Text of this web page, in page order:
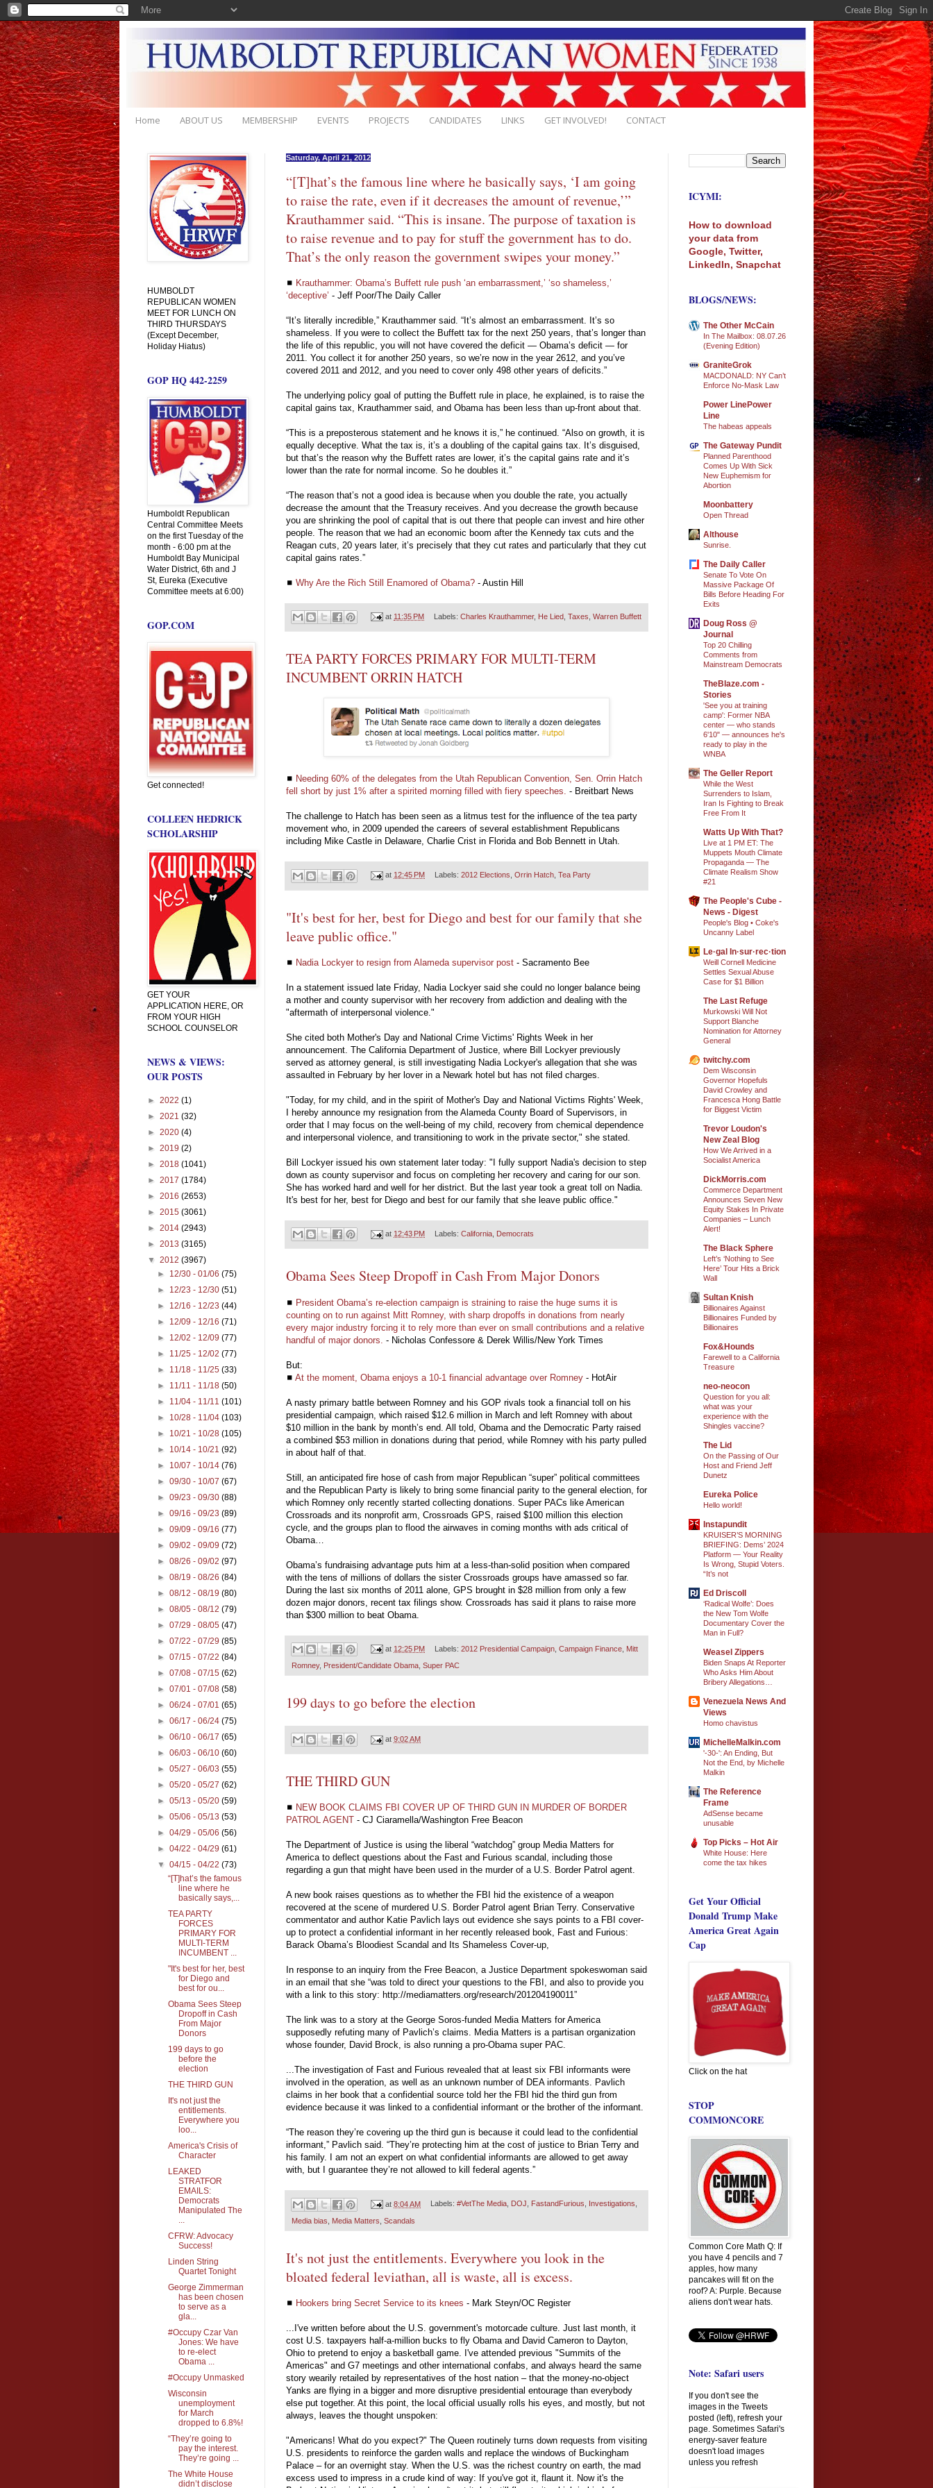
Home ABOUT US MEMBERSHIP EVENTS PROJECTS CANDIDATES LINKS GET INVOLVED! CONTACT
Saturday, April 21, 2012
“[T]hat’s the famous line where he basically says, ‘I am going
to raise the rate, even if it decreases the amount of revenue,’”
Krauthammer said. “This is insane. The purpose of taxation is
to raise revenue and to pay for stuff the government has to do.
That’s the only reason the government swipes your money.”
◼ Krauthammer: Obama’s Buffett rule push ‘an embarrassment,’ ‘so shameless,’
‘deceptive’ - Jeff Poor/The Daily Caller
“It’s literally incredible,” Krauthammer said. “It’s almost an embarrassment. It’s so
shameless. If you were to collect the Buffett tax for the next 250 years, that’s longer than
the life of this republic, you will not have covered the deficit — Obama’s deficit — for
2011. You collect it for another 250 years, so we’re now in the year 2612, and you’ve
covered 2011 and 2012, and you need to cover only 498 other years of deficits.”
The underlying policy goal of putting the Buffett rule in place, he explained, is to raise the
capital gains tax, Krauthammer said, and Obama has been less than up-front about that.
“This is a preposterous statement and he knows it is,” he continued. “Also on growth, it is
equally deceptive. What the tax is, it’s a doubling of the capital gains tax. It’s disguised,
but that’s the reason why the Buffett rates are lower, it’s the capital gains rate and it’s
lower than the rate for normal income. So he doubles it.”
“The reason that’s not a good idea is because when you double the rate, you actually
decrease the amount that the Treasury receives. And you decrease the growth because
you are shrinking the pool of capital that is out there that people can invest and hire other
people. The reason that we had an economic boom after the Kennedy tax cuts and the
Reagan cuts, 20 years later, it’s precisely that they cut rates and particularly that they cut
capital gains rates.”
◼ Why Are the Rich Still Enamored of Obama? - Austin Hill
at 11:35 PM Labels: Charles Krauthammer, He Lied, Taxes Warren Buffett
TEA PARTY FORCES PRIMARY FOR MULTI-TERM
INCUMBENT ORRIN HATCH
◼ Needing 60% of the delegates from the Utah Republican Convention, Sen. Orrin Hatch
fell short by just 1% after a spirited morning filled with fiery speeches. - Breitbart News
The challenge to Hatch has been seen as a litmus test for the influence of the tea party
movement who, in 2009 upended the careers of several establishment Republicans
including Mike Castle in Delaware, Charlie Crist in Florida and Bob Bennett in Utah.
at12:45 PM Labels: 2012 Elections, Orrin Hatch, Tea Party
"It's best for her, best for Diego and best for our family that she
leave public office."
◼ Nadia Lockyer to resign from Alameda supervisor post - Sacramento Bee
In a statement issued late Friday, Nadia Lockyer said she could no longer balance being
a mother and county supervisor with her recovery from addiction and dealing with the
"aftermath of interpersonal violence."
She cited both Mother's Day and National Crime Victims' Rights Week in her
announcement. The California Department of Justice, where Bill Lockyer previously
served as attorney general, is still investigating Nadia Lockyer's allegation that she was
assaulted in February by her lover in a Newark hotel but has not filed charges.
"Today, for my child, and in the spirit of Mother's Day and National Victims Rights' Week,
I hereby announce my resignation from the Alameda County Board of Supervisors, in
order that I may focus on the well-being of my child, recovery from chemical dependence
and interpersonal violence, and transitioning to work in the private sector," she stated.
Bill Lockyer issued his own statement later today: "I fully support Nadia's decision to step
down as county supervisor and focus on completing her recovery and caring for our son.
She has worked hard and well for her district. But the last year took a great toll on Nadia.
It's best for her, best for Diego and best for our family that she leave public office."
at 12:43 PM Labels: California, Democrats
Obama Sees Steep Dropoff in Cash From Major Donors
◼ President Obama’s re-election campaign is straining to raise the huge sums it is
counting on to run against Mitt Romney, with sharp dropoffs in donations from nearly
every major industry forcing it to rely more than ever on small contributions and a relative
handful of major donors. - Nicholas Confessore & Derek Willis/New York Times
But:
◼ At the moment, Obama enjoys a 10-1 financial advantage over Romney - HotAir
A nasty primary battle between Romney and his GOP rivals took a financial toll on his
presidential campaign, which raised $12.6 million in March and left Romney with about
$10 million in the bank by month’s end. All told, Obama and the Democratic Party raised
a combined $53 million in donations during that period, while Romney with his party pulled
in about half of that.
Still, an anticipated fire hose of cash from major Republican “super” political committees
and the Republican Party is likely to bring some financial parity to the general election, for
which Romney only recently started collecting donations. Super PACs like American
Crossroads and its nonprofit arm, Crossroads GPS, raised $100 million this election
cycle, and the groups plan to flood the airwaves in coming months with ads critical of
Obama…
Obama’s fundraising advantage puts him at a less-than-solid position when compared
with the tens of millions of dollars the sister Crossroads groups have amassed so far.
During the last six months of 2011 alone, GPS brought in $28 million from only a few
dozen major donors, recent tax filings show. Crossroads has said it plans to raise more
than $300 million to beat Obama.
at 12:25 PM Labels: 2012 Presidential Campaign, Campaign Finance, Mitt
Romney, President/Candidate Obama Super PAC
199 days to go before the election
at9:02 AM
THE THIRD GUN
◼ NEW BOOK CLAIMS FBI COVER UP OF THIRD GUN IN MURDER OF BORDER
PATROL AGENT - CJ Ciaramella/Washington Free Beacon
The Department of Justice is using the liberal “watchdog” group Media Matters for
America to deflect questions about the Fast and Furious scandal, including those
regarding a gun that might have been used in the murder of a U.S. Border Patrol agent.
A new book raises questions as to whether the FBI hid the existence of a weapon
recovered at the scene of murdered U.S. Border Patrol agent Brian Terry. Conservative
commentator and author Katie Pavlich lays out evidence she says points to a FBI cover-
up to protect a confidential informant in her recently released book, Fast and Furious:
Barack Obama’s Bloodiest Scandal and Its Shameless Cover-up,
In response to an inquiry from the Free Beacon, a Justice Department spokeswoman said
in an email that she “was told to direct your questions to the FBI, and also to provide you
with a link to this story: http://mediamatters.org/research/201204190011”
The link was to a story at the George Soros-funded Media Matters for America
supposedly refuting many of Pavlich’s claims. Media Matters is a partisan organization
whose founder, David Brock, is also running a pro-Obama super PAC.
...The investigation of Fast and Furious revealed that at least six FBI informants were
involved in the operation, as well as an unknown number of DEA informants. Pavlich
claims in her book that a confidential source told her the FBI hid the third gun from
evidence because it was linked to a confidential informant or the brother of the informant.
“The reason they’re covering up the third gun is because it could lead to the confidential
informant,” Pavlich said. “They’re protecting him at the cost of justice to Brian Terry and
his family. I am not an expert on what confidential informants are allowed to get away
with, but I guarantee they’re not allowed to kill federal agents.”
at8:04 AM Labels: #VetThe Media, DOJ, FastandFurious, Investigations,
Media bias Media Matters Scandals
It's not just the entitlements. Everywhere you look in the
bloated federal leviathan, all is waste, all is excess.
◼ Hookers bring Secret Service to its knees - Mark Steyn/OC Register
...I've written before about the U.S. government's motorcade culture. Just last month, it
cost U.S. taxpayers half-a-million bucks to fly Obama and David Cameron to Dayton,
Ohio to pretend to enjoy a basketball game. I've attended previous "Summits of the
Americas" and G7 meetings and other international confabs, and always heard the same
story wearily retailed by representatives of the host nation – that the money-no-object
Yanks are flying in a bigger and more disruptive presidential entourage than everybody
else put together. At this point, the local official usually rolls his eyes, and mostly, but not
always, leaves the thought unspoken:
"Americans! What do you expect?" The Queen routinely turns down requests from visiting
U.S. presidents to reinforce the garden walls and replace the windows of Buckingham
Palace – for an overnight stay. When the U.S. was the richest country on earth, the mad
excess used to impress in a crude kind of way: If you've got it, flaunt it. Now it's the
HUMBOLDT
REPUBLICAN WOMEN
MEET FOR LUNCH ON
THIRD THURSDAYS
(Except December,
Holiday Hiatus)
GOP HQ 442-2259
Humboldt Republican
Central Committee Meets
on the first Tuesday of the
month - 6:00 pm at the
Humboldt Bay Municipal
Water District, 6th and J
St, Eureka (Executive
Committee meets at 6:00)
GOP.COM
Get connected!
COLLEEN HEDRICK
SCHOLARSHIP
GET YOUR
APPLICATION HERE, OR
FROM YOUR HIGH
SCHOOL COUNSELOR
NEWS & VIEWS:
OUR POSTS
► 2022 (1)
► 2021 (32)
► 2020 (4)
► 2019 (2)
► 2018 (1041)
► 2017 (1784)
► 2016 (2653)
► 2015 (3061)
► 2014 (2943)
► 2013 (3165)
▼ 2012 (3967)
► 12/30 - 01/06(75)
► 12/23 - 12/30(51)
► 12/16 - 12/23(44)
► 12/09 - 12/16(71)
► 12/02 - 12/09(77)
► 11/25 - 12/02(77)
► 11/18 - 11/25(33)
► 11/11 - 11/18(50)
► 11/04 - 11/11(101)
► 10/28 - 11/04(103)
► 10/21 - 10/28(105)
► 10/14 - 10/21(92)
► 10/07 - 10/14(76)
►09/30 - 10/07(67)
►09/23 - 09/30(88)
►09/16 - 09/23(89)
►09/09 - 09/16(77)
►09/02 - 09/09(72)
►08/26 - 09/02(97)
►08/19 - 08/26(84)
►08/12 - 08/19(80)
►08/05 - 08/12(79)
►07/29 - 08/05(47)
►07/22 - 07/29(85)
►07/15 - 07/22(84)
►07/08 - 07/15(62)
►07/01 - 07/08(58)
►06/24 - 07/01(65)
►06/17 - 06/24(75)
►06/10 - 06/17(65)
►06/03 - 06/10(60)
►05/27 - 06/03(55)
►05/20 - 05/27(62)
►05/13 - 05/20(59)
►05/06 - 05/13(53)
►04/29 - 05/06(56)
►04/22 - 04/29(61)
▼04/15 - 04/22(73)
“[T]hat’s the famous
line where he
basically says,...
TEA PARTY
FORCES
PRIMARY FOR
MULTI-TERM
INCUMBENT ...
"It's best for her, best
for Diego and
best for ou...
Obama Sees Steep
Dropoff in Cash
From Major
Donors
199 days to go
before the
election
THE THIRD GUN
It's not just the
entitlements.
Everywhere you
loo...
America's Crisis of
Character
LEAKED
STRATFOR
EMAILS:
Democrats
Manipulated The
CFRW: Advocacy
Success!
Linden String
Quartet Tonight
George Zimmerman
has been chosen
to serve as a
gla...
#Occupy Czar Van
Jones: We have
to re-elect
Obama ...
#Occupy Unmasked
Wisconsin
unemployment
for March
dropped to 6.8%!
“They’re going to
pay the interest.
They’re going ...
The White House
didn’t disclose
ICYMI:
How to download
your data from
Google, Twitter,
LinkedIn, Snapchat
BLOGS/NEWS:
The Other McCain
In The Mailbox: 08.07.26
(Evening Edition)
GraniteGrok
MACDONALD: NY Can’t
Enforce No-Mask Law
Power LinePower
Line
The habeas appeals
The Gateway Pundit
Planned Parenthood
Comes Up With Sick
New Euphemism for
Abortion
Moonbattery
Open Thread
Althouse
Sunrise.
The Daily Caller
Senate To Vote On
Massive Package Of
Bills Before Heading For
Exits
Doug Ross @
Journal
Top 20 Chilling
Comments from
Mainstream Democrats
TheBlaze.com -
Stories
'See you at training
camp': Former NBA
center — who stands
6'10" — announces he's
ready to play in the
WNBA
The Geller Report
While the West
Surrenders to Islam,
Iran Is Fighting to Break
Free From It
Watts Up With That?
Live at 1 PM ET: The
Muppets Mouth Climate
Propaganda — The
Climate Realism Show
#21
The People's Cube -
News - Digest
People's Blog • Coke's
Uncanny Label
Le·gal In·sur·rec·tion
Weill Cornell Medicine
Settles Sexual Abuse
Case for $1 Billion
The Last Refuge
Murkowski Will Not
Support Blanche
Nomination for Attorney
General
twitchy.com
Dem Wisconsin
Governor Hopefuls
David Crowley and
Francesca Hong Battle
for Biggest Victim
Trevor Loudon's
New Zeal Blog
How We Arrived in a
Socialist America
DickMorris.com
Commerce Department
Announces Seven New
Equity Stakes In Private
Companies – Lunch
Alert!
The Black Sphere
Left’s ‘Nothing to See
Here’ Tour Hits a Brick
Wall
Sultan Knish
Billionaires Against
Billionaires Funded by
Billionaires
Fox&Hounds
Farewell to a California
Treasure
neo-neocon
Question for you all:
what was your
experience with the
Shingles vaccine?
The Lid
On the Passing of Our
Host and Friend Jeff
Dunetz
Eureka Police
Hello world!
Instapundit
KRUISER’S MORNING
BRIEFING: Dems’ 2024
Platform — Your Reality
Is Wrong, Stupid Voters.
“It’s not
Ed Driscoll
‘Radical Wolfe’: Does
the New Tom Wolfe
Documentary Cover the
Man in Full?
Weasel Zippers
Biden Snaps At Reporter
Who Asks Him About
Bribery Allegations…
Venezuela News And
Views
Homo chavistus
MichelleMalkin.com
'-30-': An Ending, But
Not the End, by Michelle
Malkin
The Reference
Frame
AdSense became
unusable
Top Picks – Hot Air
White House: Here
come the tax hikes
Get Your Official
Donald Trump Make
America Great Again
Cap
Click on the hat
STOP
COMMONCORE
Common Core Math Q: If
you have 4 pencils and 7
apples, how many
pancakes will fit on the
roof? A: Purple. Because
aliens don't wear hats.
Note: Safari users
If you don't see the
images in the Tweets
posted (left), refresh your
page. Sometimes Safari's
energy-saver feature
doesn't load images
unless you refresh